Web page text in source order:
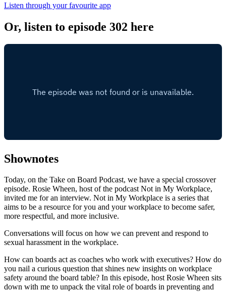
Listen through your favourite app
Or, listen to episode 302 here
Shownotes
Today, on the Take on Board Podcast, we have a special crossover
episode. Rosie Wheen, host of the podcast Not in My Workplace,
invited me for an interview. Not in My Workplace is a series that
aims to be a resource for you and your workplace to become safer,
more respectful, and more inclusive.
Conversations will focus on how we can prevent and respond to
sexual harassment in the workplace.
How can boards act as coaches who work with executives? How do
you nail a curious question that shines new insights on workplace
safety around the board table? In this episode, host Rosie Wheen sits
down with me to unpack the vital role of boards in preventing and